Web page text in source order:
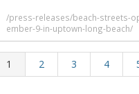
/press-releases/beach-streets-
ember-9-in-uptown-long-beach/
1 2 3 4